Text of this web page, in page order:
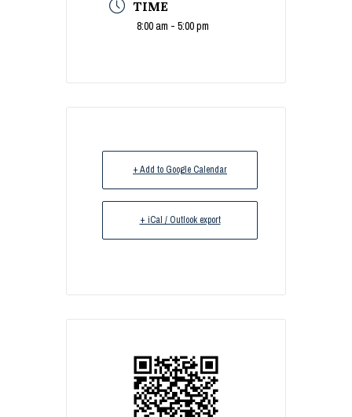
TIME
8:00 am - 5:00 pm
+ Add to Google Calendar
+ iCal / Outlook export